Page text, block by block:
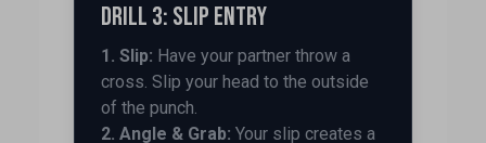
Drill 3: Slip Entry
1. Slip: Have your partner throw a
cross. Slip your head to the outside
of the punch.
2. Angle & Grab: Your slip creates a